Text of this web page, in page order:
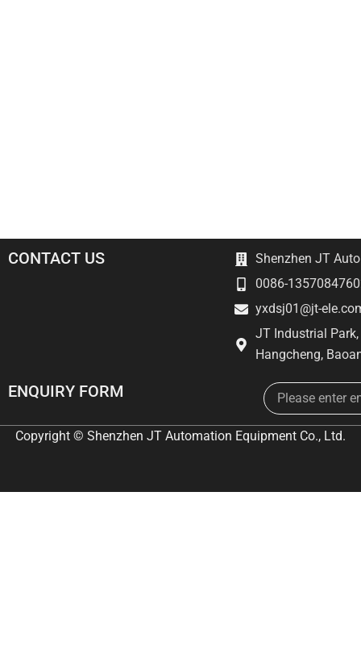
CONTACT US
Shenzhen JT
0086-
yxdsj01@jt-
JT Industrial
Hangcheng,
ENQUIRY FORM Email
Copyright © Shenzhen JT Automation Equipment Co., Ltd.